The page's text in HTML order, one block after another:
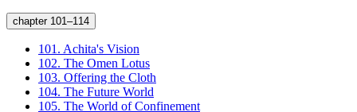
chapter 101–114
101. Achita's Vision
102. The Omen Lotus
103. Offering the Cloth
104. The Future World
105. The World of Confinement